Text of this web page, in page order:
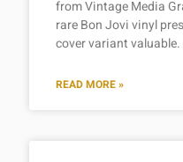
from Vintage Media
rare Bon Jovi vinyl
cover variant valuable.
READ MORE »